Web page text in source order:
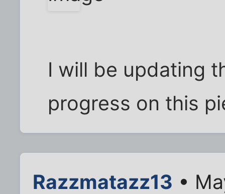
I will be updating
progress on this
Razzmatazz13 •